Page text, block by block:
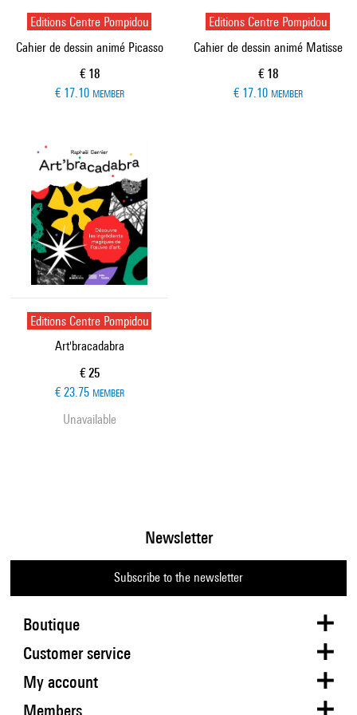
Editions Centre Pompidou
Cahier de dessin animé Picasso
Current price
€ 18
€ 17.10 MEMBER
Editions Centre Pompidou
Cahier de dessin animé Matisse
Current price
€ 18
€ 17.10 MEMBER
Editions Centre Pompidou
Art'bracadabra
Current price
€ 25
€ 23.75 MEMBER
Unavailable
Boutique
Newsletter
Subscribe to the newsletter
Customer service
My account
Members